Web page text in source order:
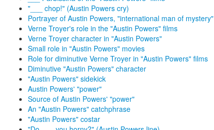
"___ chop!" (Austin Powers cry)
Portrayer of Austin Powers, "international man of mystery"
Verne Troyer's role in the "Austin Powers" films
Verne Troyer character in "Austin Powers"
Small role in "Austin Powers" movies
Role for diminutive Verne Troyer in "Austin Powers" films
Diminutive "Austin Powers" character
"Austin Powers" sidekick
Austin Powers' "power"
Source of Austin Powers' "power"
An "Austin Powers" catchphrase
"Austin Powers" costar